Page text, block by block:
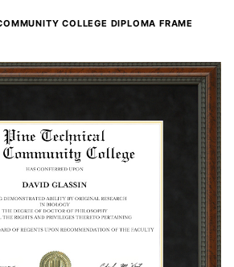
COLLEGE DIPLOMA FRAME